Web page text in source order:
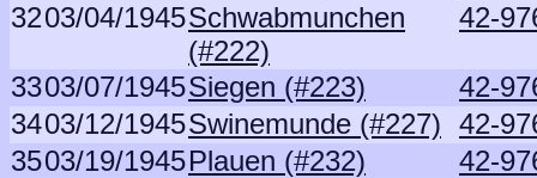
3203/04/1945Schwabmunchen
(#222)
42-
3303/07/1945Siegen (#223)
42-
3403/12/1945Swinemunde (#227) 42-
3503/19/1945Plauen (#232)
42-